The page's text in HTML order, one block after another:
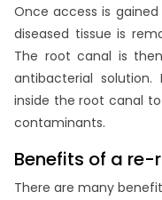
Once access is
diseased tissue is
The root canal is
antibacterial
inside the root canal
contaminants.
Benefits of a
There are many